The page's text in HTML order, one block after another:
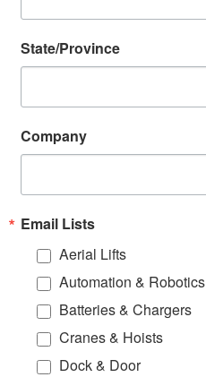
State/Province
Company
Email Lists
Aerial Lifts
Automation & Robotics
Batteries & Chargers
Cranes & Hoists
Dock & Door